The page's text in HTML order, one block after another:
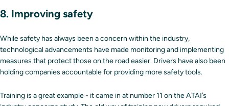
8. Improving safety
While safety has always been a concern within the industry,
technological advancements have made monitoring and implementing
measures that protect those on the road easier. Drivers have also been
holding companies accountable for providing more safety tools.
Training is a great example - it came in at number 11 on the ATAI’s